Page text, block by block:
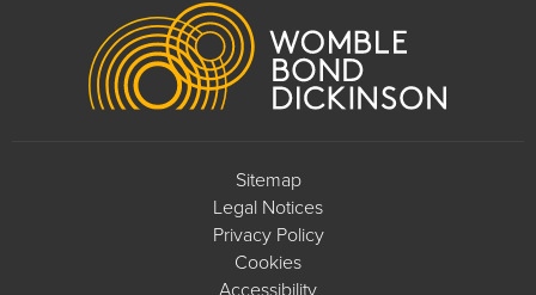
Sitemap
Legal Notices
Privacy Policy
Cookies